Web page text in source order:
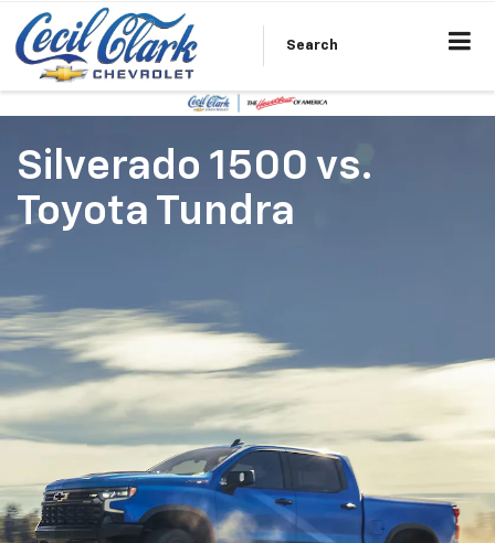
Search
Silverado 1500 vs.
Toyota Tundra